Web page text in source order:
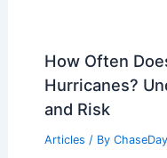
How Often
Hurricanes?
and Risk
Articles / By ChaseDay